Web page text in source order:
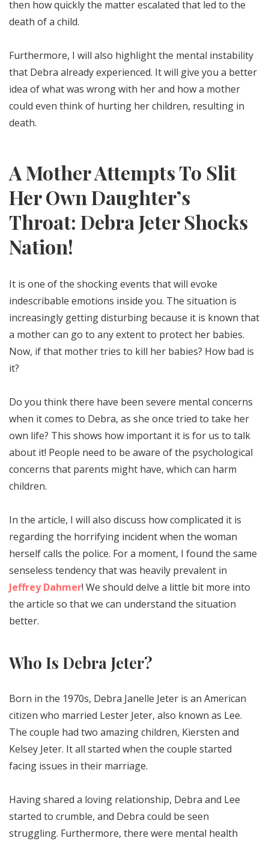
then how quickly the matter escalated that led to the
death of a child.
Furthermore, I will also highlight the mental instability
that Debra already experienced. It will give you a better
idea of what was wrong with her and how a mother
could even think of hurting her children, resulting in
death.
A Mother Attempts To Slit
Her Own Daughter’s
Throat: Debra Jeter Shocks
Nation!
It is one of the shocking events that will evoke
indescribable emotions inside you. The situation is
increasingly getting disturbing because it is known that
a mother can go to any extent to protect her babies.
Now, if that mother tries to kill her babies? How bad is
it?
Do you think there have been severe mental concerns
when it comes to Debra, as she once tried to take her
own life? This shows how important it is for us to talk
about it! People need to be aware of the psychological
concerns that parents might have, which can harm
children.
In the article, I will also discuss how complicated it is
regarding the horrifying incident when the woman
herself calls the police. For a moment, I found the same
senseless tendency that was heavily prevalent in
Jeffrey Dahmer! We should delve a little bit more into
the article so that we can understand the situation
better.
Who Is Debra Jeter?
Born in the 1970s, Debra Janelle Jeter is an American
citizen who married Lester Jeter, also known as Lee.
The couple had two amazing children, Kiersten and
Kelsey Jeter. It all started when the couple started
facing issues in their marriage.
Having shared a loving relationship, Debra and Lee
started to crumble, and Debra could be seen
struggling. Furthermore, there were mental health